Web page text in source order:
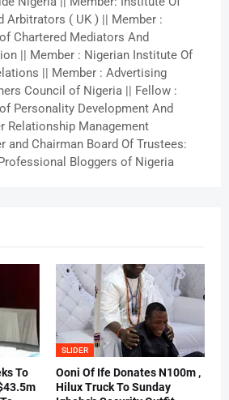
Arbitrators ( UK ) || Member :
Chartered Mediators And
|| Member : Nigerian Institute Of
|| Member : Advertising
Council of Nigeria || Fellow :
Personality Development And
Relationship Management
and Chairman Board Of Trustees:
Bloggers of Nigeria
To
SLIDER
Ooni Of Ife Donates N100m ,
Hilux Truck To Sunday